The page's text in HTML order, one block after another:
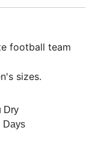
football team
sizes.
Dry
Days